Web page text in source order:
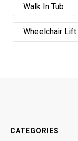
Walk In Tub
Wheelchair Lift
CATEGORIES